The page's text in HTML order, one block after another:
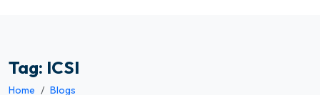
Tag: ICSI
Home Blogs